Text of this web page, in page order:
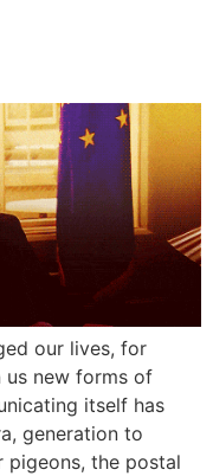
our lives, for
us new forms of
itself has
generation to
pigeons, the postal